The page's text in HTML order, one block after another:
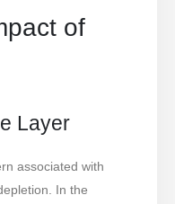
of
Layer
associated with
In the